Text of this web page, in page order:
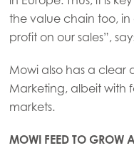
Mowi Italy
Mowi Netherlands
Mowi Norway
Mowi Poland
Mowi Spain
the value chain too,
profit on our sales”,
Mowi also has a clear
Marketing, albeit with
markets.
MOWI FEED TO GROW